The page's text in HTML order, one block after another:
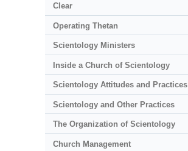
Clear
Operating Thetan
Scientology Ministers
Inside a Church of Scientology
Scientology Attitudes and Practices
Scientology and Other Practices
The Organization of Scientology
Church Management